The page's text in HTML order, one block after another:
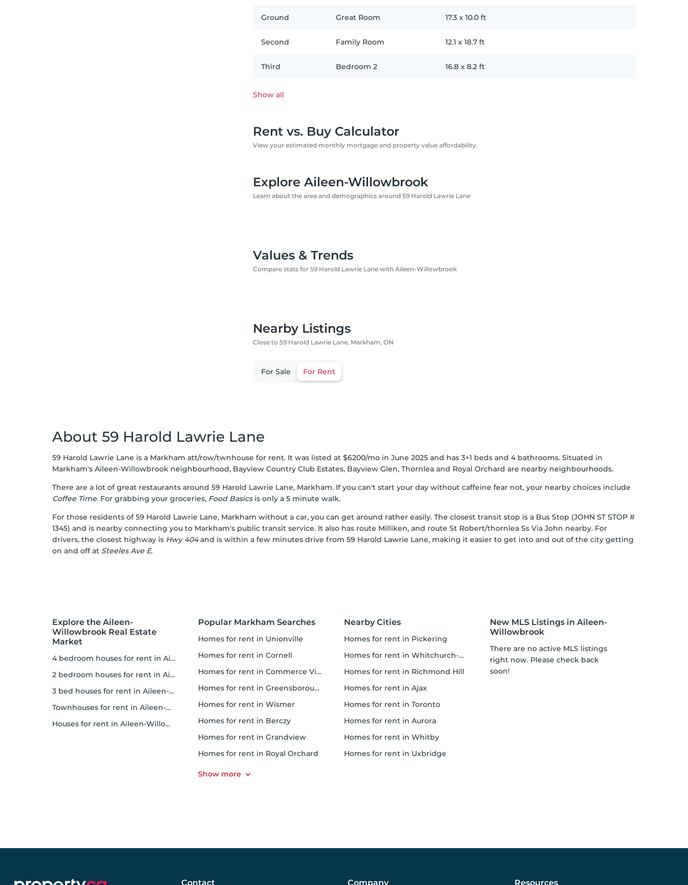
Ground Great Room 17.3 x 10.0 ft
Second Family Room 12.1 x 18.7 ft
Third Bedroom 2 16.8 x 8.2 ft
Show all
Rent vs. Buy Calculator
View your estimated monthly mortgage and property value affordability.
Explore Aileen-Willowbrook
Learn about the area and demographics around 59 Harold Lawrie Lane
Values & Trends
Compare stats for 59 Harold Lawrie Lane with Aileen-Willowbrook
Nearby Listings
Close to 59 Harold Lawrie Lane, Markham, ON
For Sale For Rent
About 59 Harold Lawrie Lane
59 Harold Lawrie Lane is a Markham att/row/twnhouse for rent. It was listed at $6200/mo in June 2025 and has 3+1 beds and 4 bathrooms. Situated in
Markham's Aileen-Willowbrook neighbourhood, Bayview Country Club Estates, Bayview Glen, Thornlea and Royal Orchard are nearby neighbourhoods.
There are a lot of great restaurants around 59 Harold Lawrie Lane, Markham. If you can't start your day without caffeine fear not, your nearby choices include
Coffee Time. For grabbing your groceries, Food Basicsis only a 5 minute walk.
For those residents of 59 Harold Lawrie Lane, Markham without a car, you can get around rather easily. The closest transit stop is a Bus Stop (JOHN ST STOP #
1345) and is nearby connecting you to Markham's public transit service. It also has route Milliken, and route St Robert/thornlea Ss Via John nearby. For
drivers, the closest highway is Hwy 404and is within a few minutes drive from 59 Harold Lawrie Lane, making it easier to get into and out of the city getting
on and off at Steeles Ave E.
Explore the Aileen-
Willowbrook Real Estate
Market
4 bedroom houses for rent in Aileen-Willowbrook
2 bedroom houses for rent in Aileen-Willowbrook
3 bed houses for rent in Aileen-Willowbrook
Townhouses for rent in Aileen-Willowbrook
Houses for rent in Aileen-Willowbrook
Popular Markham Searches
homes for rent in Unionville
homes for rent in Cornell
homes for rent in Commerce Village
homes for rent in Greensborough
homes for rent in Wismer
homes for rent in Berczy
homes for rent in Grandview
homes for rent in Royal Orchard
Nearby Cities
homes for rent in Pickering
homes for rent in Whitchurch-Stouffville
homes for rent in Richmond Hill
homes for rent in Ajax
homes for rent in Toronto
homes for rent in Aurora
homes for rent in Whitby
homes for rent in Uxbridge
New MLS Listings in Aileen-
Willowbrook
There are no active MLS listings
right now. Please check back
soon!
Contact Company Resources